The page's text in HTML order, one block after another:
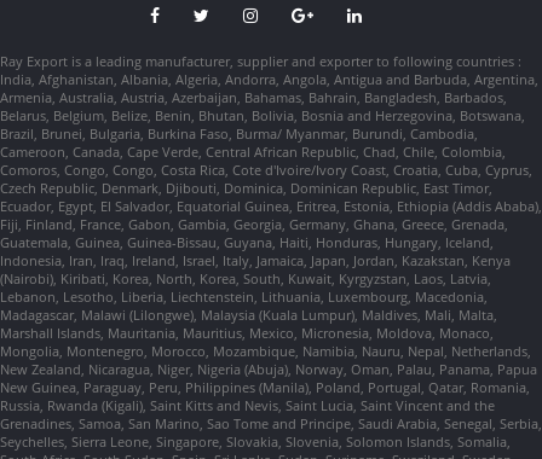
Ray Export is a leading manufacturer, supplier and exporter to following countries :
India, Afghanistan, Albania, Algeria, Andorra, Angola, Antigua and Barbuda, Argentina,
Armenia, Australia, Austria, Azerbaijan, Bahamas, Bahrain, Bangladesh, Barbados,
Belarus, Belgium, Belize, Benin, Bhutan, Bolivia, Bosnia and Herzegovina, Botswana,
Brazil, Brunei, Bulgaria, Burkina Faso, Burma/ Myanmar, Burundi, Cambodia,
Cameroon, Canada, Cape Verde, Central African Republic, Chad, Chile, Colombia,
Comoros, Congo, Congo, Costa Rica, Cote d'Ivoire/Ivory Coast, Croatia, Cuba, Cyprus,
Czech Republic, Denmark, Djibouti, Dominica, Dominican Republic, East Timor,
Ecuador, Egypt, El Salvador, Equatorial Guinea, Eritrea, Estonia, Ethiopia (Addis Ababa),
Fiji, Finland, France, Gabon, Gambia, Georgia, Germany, Ghana, Greece, Grenada,
Guatemala, Guinea, Guinea-Bissau, Guyana, Haiti, Honduras, Hungary, Iceland,
Indonesia, Iran, Iraq, Ireland, Israel, Italy, Jamaica, Japan, Jordan, Kazakstan, Kenya
(Nairobi), Kiribati, Korea, North, Korea, South, Kuwait, Kyrgyzstan, Laos, Latvia,
Lebanon, Lesotho, Liberia, Liechtenstein, Lithuania, Luxembourg, Macedonia,
Madagascar, Malawi (Lilongwe), Malaysia (Kuala Lumpur), Maldives, Mali, Malta,
Marshall Islands, Mauritania, Mauritius, Mexico, Micronesia, Moldova, Monaco,
Mongolia, Montenegro, Morocco, Mozambique, Namibia, Nauru, Nepal, Netherlands,
New Zealand, Nicaragua, Niger, Nigeria (Abuja), Norway, Oman, Palau, Panama, Papua
New Guinea, Paraguay, Peru, Philippines (Manila), Poland, Portugal, Qatar, Romania,
Russia, Rwanda (Kigali), Saint Kitts and Nevis, Saint Lucia, Saint Vincent and the
Grenadines, Samoa, San Marino, Sao Tome and Principe, Saudi Arabia, Senegal, Serbia,
Seychelles, Sierra Leone, Singapore, Slovakia, Slovenia, Solomon Islands, Somalia,